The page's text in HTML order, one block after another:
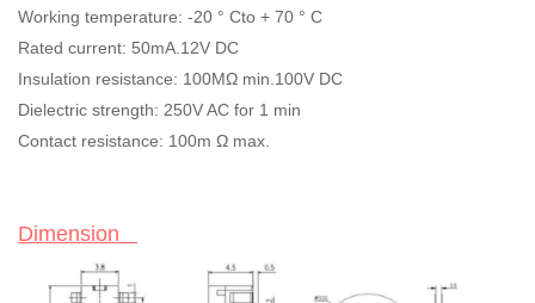
Working temperature: -20 ° Cto + 70 ° C
Rated current: 50mA.12V DC
Insulation resistance: 100MΩ min.100V DC
Dielectric strength: 250V AC for 1 min
Contact resistance: 100m Ω max.
Dimension